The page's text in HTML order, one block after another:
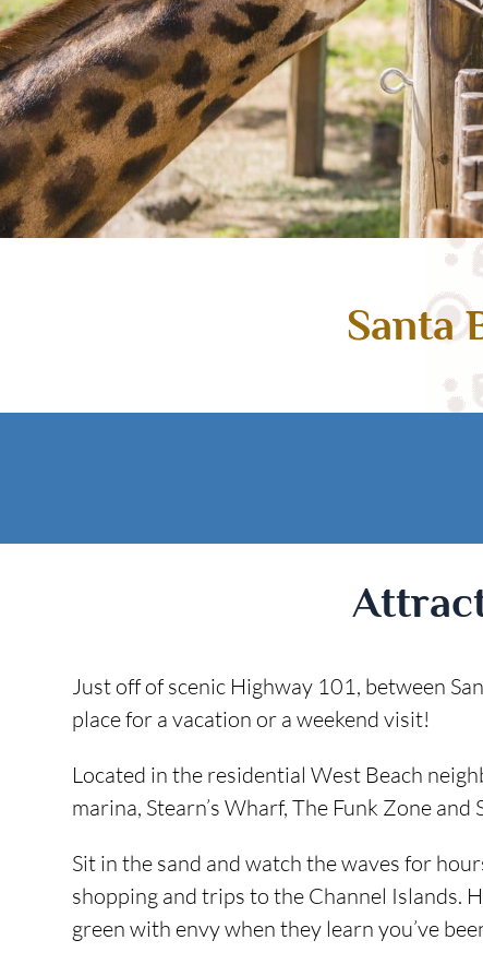
Santa
Just off of scenic Highway 101, between
place for a vacation or a weekend visit!
Located in the residential West Beach
marina, Stearn’s Wharf, The Funk Zone
Sit in the sand and watch the waves for
shopping and trips to the Channel Islands.
green with envy when they learn you’ve